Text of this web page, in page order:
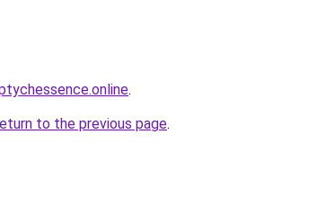
.
to the previous page.